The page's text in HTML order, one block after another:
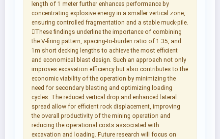
length of 1 meter further enhances performance by
concentrating explosive energy in a smaller vertical zone,
ensuring controlled fragmentation and a stable muck-pile.
These findings underline the importance of combining
the V-firing pattern, spacing-to-burden ratio of 1.35, and
1m short decking lengths to achieve the most efficient
and economical blast design. Such an approach not only
improves excavation efficiency but also contributes to the
economic viability of the operation by minimizing the
need for secondary blasting and optimizing loading
cycles. The reduced vertical drop and enhanced lateral
spread allow for efficient rock displacement, improving
the overall productivity of the mining operation and
reducing the operational costs associated with
excavation and loading. Future research will focus on